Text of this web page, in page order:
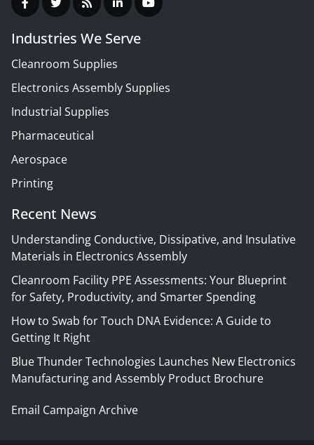
Industries We Serve
Cleanroom Supplies
Electronics Assembly Supplies
Industrial Supplies
Pharmaceutical
Aerospace
Printing
Recent News
Understanding Conductive, Dissipative, and Insulative
Materials in Electronics Assembly
Cleanroom Facility PPE Assessments: Your Blueprint
for Safety, Productivity, and Smarter Spending
How to Swab for Touch DNA Evidence: A Guide to
Getting It Right
Blue Thunder Technologies Launches New Electronics
Manufacturing and Assembly Product Brochure
Email Campaign Archive